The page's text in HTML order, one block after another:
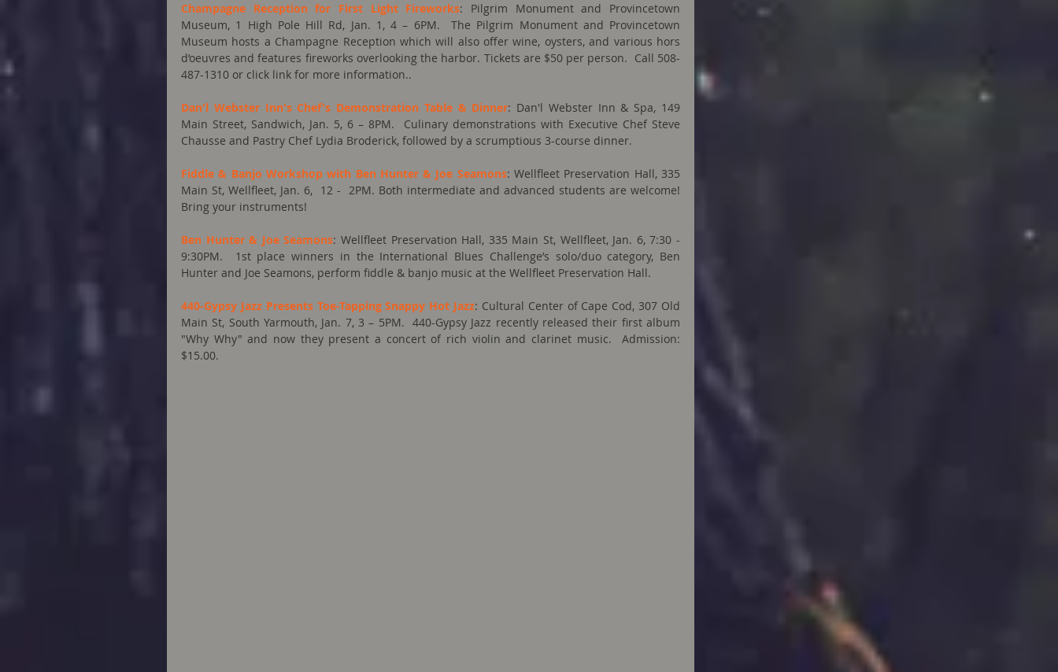
Champagne Reception for First Light Fireworks: Pilgrim Monument and Provincetown
Museum, 1 High Pole Hill Rd, Jan. 1, 4 – 6PM.  The Pilgrim Monument and Provincetown
Museum hosts a Champagne Reception which will also offer wine, oysters, and various hors
d’oeuvres and features fireworks overlooking the harbor. Tickets are $50 per person.  Call 508-
487-1310 or click link for more information..
Dan'l Webster Inn's Chef's Demonstration Table & Dinner: Dan'l Webster Inn & Spa, 149
Main Street, Sandwich, Jan. 5, 6 – 8PM.  Culinary demonstrations with Executive Chef Steve
Chausse and Pastry Chef Lydia Broderick, followed by a scrumptious 3-course dinner.
Fiddle & Banjo Workshop with Ben Hunter & Joe Seamons: Wellfleet Preservation Hall, 335
Main St, Wellfleet, Jan. 6,  12 -  2PM. Both intermediate and advanced students are welcome!
Bring your instruments!
Ben Hunter & Joe Seamons: Wellfleet Preservation Hall, 335 Main St, Wellfleet, Jan. 6, 7:30 -
9:30PM.  1st place winners in the International Blues Challenge’s solo/duo category, Ben
Hunter and Joe Seamons, perform fiddle & banjo music at the Wellfleet Preservation Hall.
440-Gypsy Jazz Presents Toe-Tapping Snappy Hot Jazz: Cultural Center of Cape Cod, 307 Old
Main St, South Yarmouth, Jan. 7, 3 – 5PM.  440-Gypsy Jazz recently released their first album
"Why Why" and now they present a concert of rich violin and clarinet music.  Admission:
$15.00.